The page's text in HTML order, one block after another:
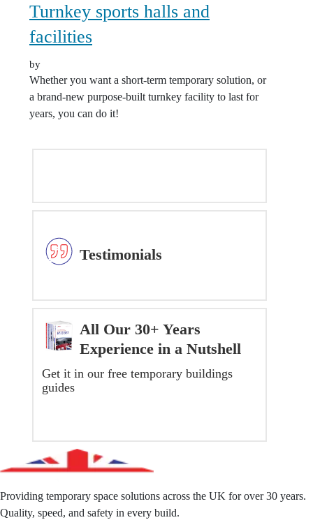
Turnkey sports halls and
facilities
by
Whether you want a short-term temporary solution, or
a brand-new purpose-built turnkey facility to last for
years, you can do it!
Testimonials
All Our 30+ Years
Experience in a Nutshell
Get it in our free temporary buildings
guides
Providing temporary space solutions across the UK for over 30 years.
Quality, speed, and safety in every build.